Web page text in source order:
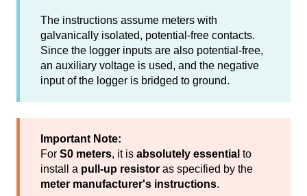
The instructions assume meters with
galvanically isolated, potential-free contacts.
Since the logger inputs are also potential-free,
an auxiliary voltage is used, and the negative
input of the logger is bridged to ground.
Important Note:
For S0 meters, it is absolutely essential to
install a pull-up resistor as specified by the
meter manufacturer's instructions.